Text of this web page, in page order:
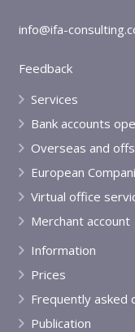
info@ifa-
Feedback
Services
Bank accounts
Overseas and
European
Virtual office
Merchant account
Information
Prices
Frequently asked
Publication